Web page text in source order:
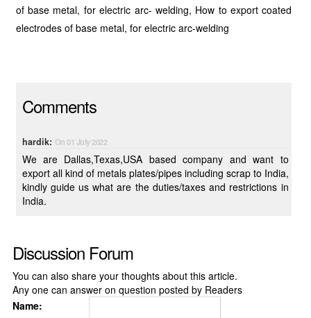
of base metal, for electric arc- welding, How to export coated
electrodes of base metal, for electric arc-welding
Comments
hardik: On 01 July 2022
We are Dallas,Texas,USA based company and want to
export all kind of metals plates/pipes including scrap to India,
kindly guide us what are the duties/taxes and restrictions in
India.
Discussion Forum
You can also share your thoughts about this article.
Any one can answer on question posted by Readers
Name: